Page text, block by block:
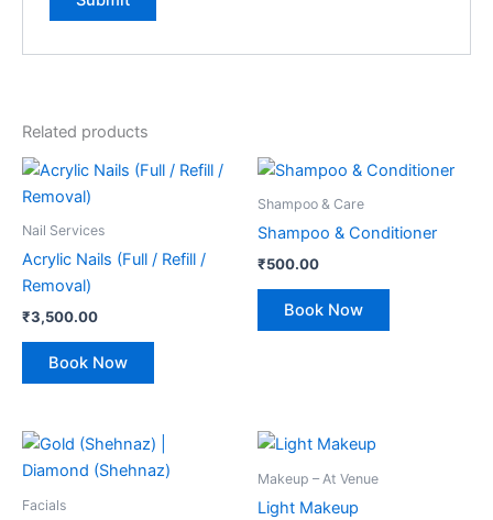
Related products
Nail Services
Acrylic Nails (Full / Refill /
Removal)
₹3,500.00
Book Now
Shampoo & Care
Shampoo & Conditioner
₹500.00
Book Now
Facials
Makeup – At Venue
Light Makeup